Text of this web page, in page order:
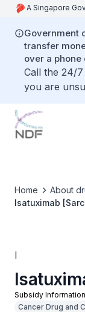
A Singapore
Government
transfer
over a phone
Call the 24/
you are
Home About
Isatuximab
I
Subsidy
Cancer Drug and